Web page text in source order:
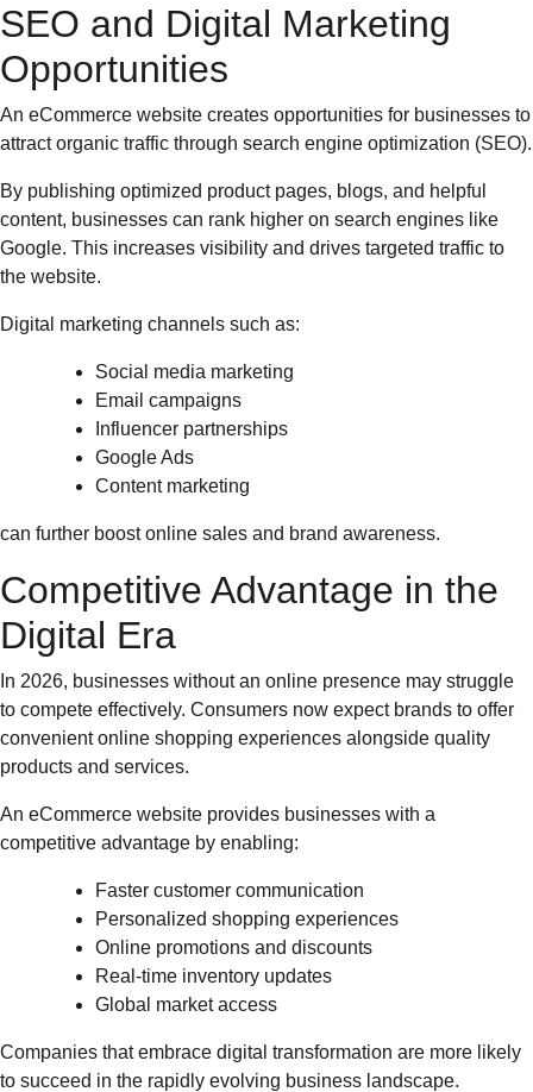
SEO and Digital Marketing
Opportunities
An eCommerce website creates opportunities for businesses to
attract organic traffic through search engine optimization (SEO).
By publishing optimized product pages, blogs, and helpful
content, businesses can rank higher on search engines like
Google. This increases visibility and drives targeted traffic to
the website.
Digital marketing channels such as:
Social media marketing
Email campaigns
Influencer partnerships
Google Ads
Content marketing
can further boost online sales and brand awareness.
Competitive Advantage in the
Digital Era
In 2026, businesses without an online presence may struggle
to compete effectively. Consumers now expect brands to offer
convenient online shopping experiences alongside quality
products and services.
An eCommerce website provides businesses with a
competitive advantage by enabling:
Faster customer communication
Personalized shopping experiences
Online promotions and discounts
Real-time inventory updates
Global market access
Companies that embrace digital transformation are more likely
to succeed in the rapidly evolving business landscape.